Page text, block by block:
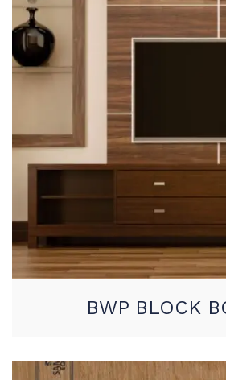
BWP BLOCK